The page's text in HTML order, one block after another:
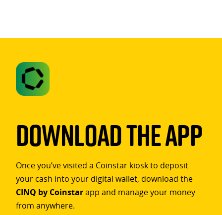
Download The App
Once you’ve visited a Coinstar kiosk to deposit
your cash into your digital wallet, download the
CINQ by Coinstarapp and manage your money
from anywhere.